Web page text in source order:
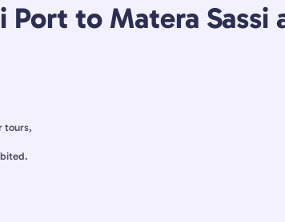
Port to Matera
tours,